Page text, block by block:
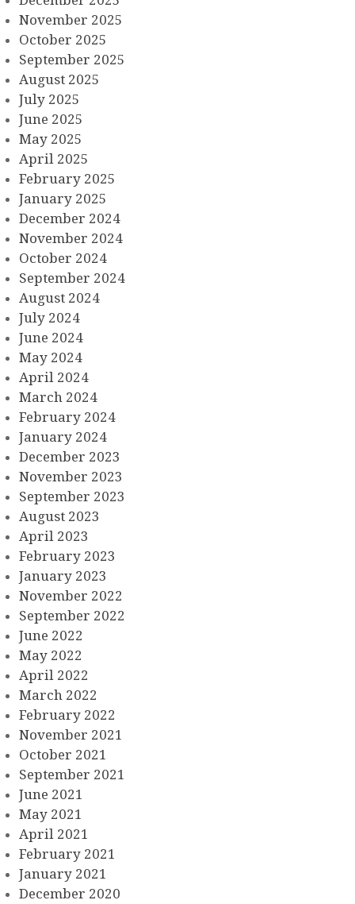
November 2025
October 2025
September 2025
August 2025
July 2025
June 2025
May 2025
April 2025
February 2025
January 2025
December 2024
November 2024
October 2024
September 2024
August 2024
July 2024
June 2024
May 2024
April 2024
March 2024
February 2024
January 2024
December 2023
November 2023
September 2023
August 2023
April 2023
February 2023
January 2023
November 2022
September 2022
June 2022
May 2022
April 2022
March 2022
February 2022
November 2021
October 2021
September 2021
June 2021
May 2021
April 2021
February 2021
January 2021
December 2020